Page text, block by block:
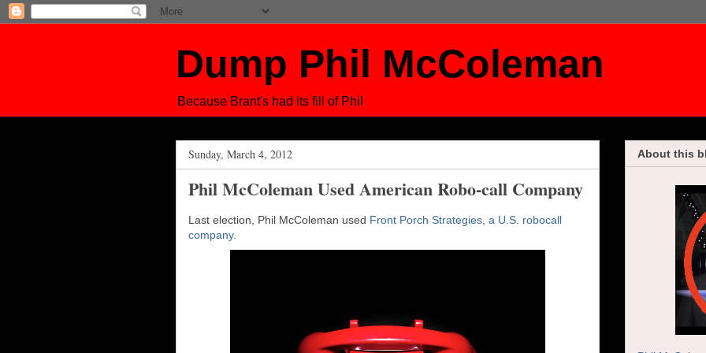
Dump Phil McColeman
Because Brant's had its fill of Phil
Sunday, March 4, 2012
Phil McColeman Used American Robo-call Company
Last election, Phil McColeman used Front Porch Strategies, a U.S. robocall
company.
About this